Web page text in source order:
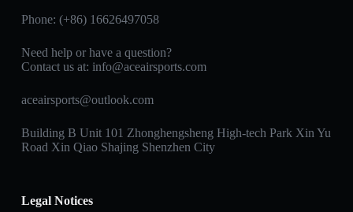
Phone: (+86) 16626497058
Need help or have a question?
Contact us at: info@aceairsports.com
aceairsports@outlook.com
Building B Unit 101 Zhonghengsheng High-tech Park Xin Yu
Road Xin Qiao Shajing Shenzhen City
Legal Notices